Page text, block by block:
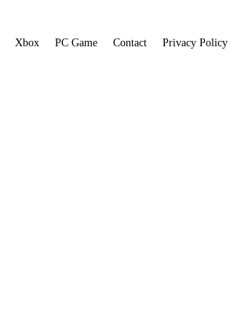
Xbox PC Game Contact Privacy Policy